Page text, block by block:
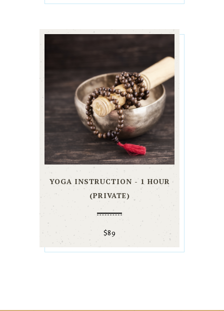
YOGA INSTRUCTION - 1 HOUR
(PRIVATE)
$89